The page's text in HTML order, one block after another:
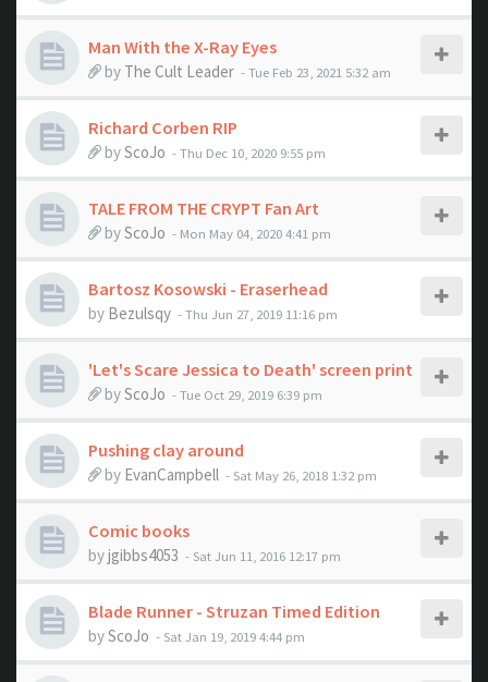
Man With the X-Ray Eyes
by The Cult Leader - Tue Feb 23, 2021 5:32 am
Richard Corben RIP
byScoJo - Thu Dec 10, 2020 9:55 pm
TALE FROM THE CRYPT Fan Art
byScoJo - Mon May 04, 2020 4:41 pm
Bartosz Kosowski - Eraserhead
by Bezulsqy - Thu Jun 27, 2019 11:16 pm
'Let's Scare Jessica to Death' screen print
byScoJo - Tue Oct 29, 2019 6:39 pm
Pushing clay around
by EvanCampbell - Sat May 26, 2018 1:32 pm
Comic books
byjgibbs4053 - Sat Jun 11, 2016 12:17 pm
Blade Runner - Struzan Timed Edition
byScoJo - Sat Jan 19, 2019 4:44 pm